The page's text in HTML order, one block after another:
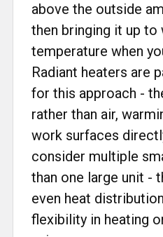
above the outside
then bringing it up to
temperature when
Radiant heaters are
for this approach -
rather than air,
work surfaces
consider multiple
than one large unit -
even heat
flexibility in heating